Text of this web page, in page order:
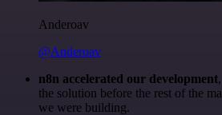
Anderoav
@Anderoav
n8n accelerated our development
the solution before the rest of the
we were building.